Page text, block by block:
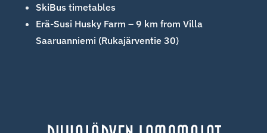
SkiBus timetables
Erä-Susi Husky Farm – 9 km from Villa
Saaruanniemi (Rukajärventie 30)